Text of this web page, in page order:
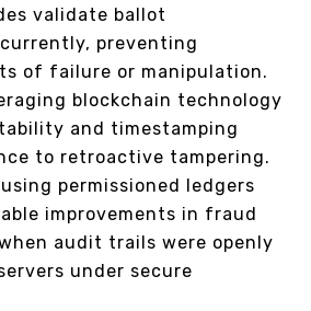
validate ballot
preventing
of failure or manipulation.
blockchain technology
and timestamping
to retroactive tampering.
permissioned ledgers
improvements in fraud
audit trails were openly
under secure